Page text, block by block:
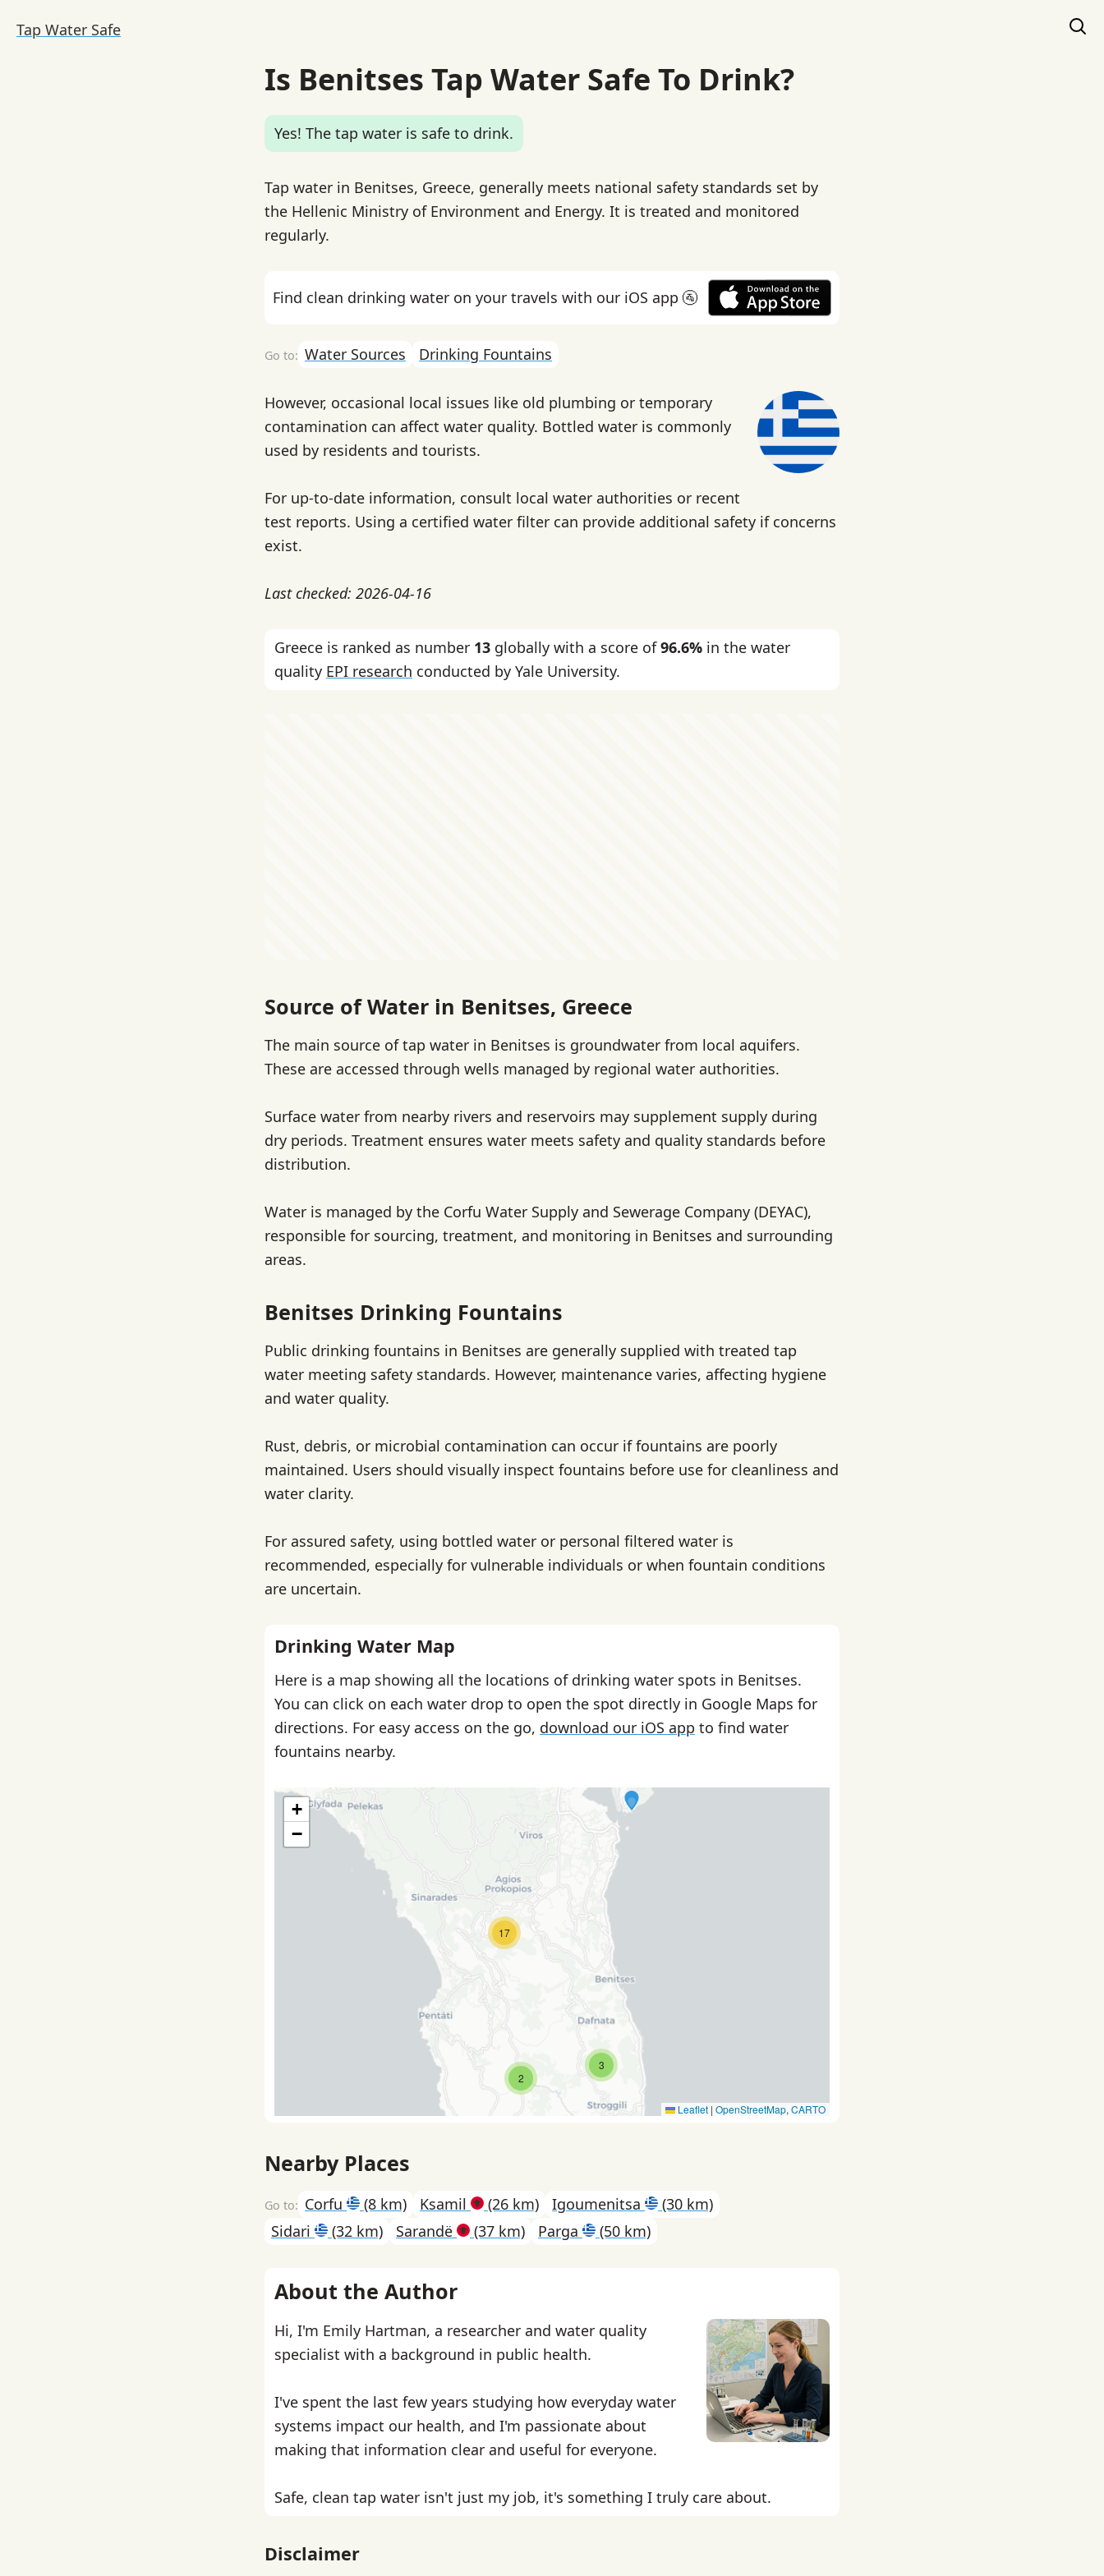
Tap Water Safe
Is Benitses Tap Water Safe To Drink?
Yes! The tap water is safe to drink.
Tap water in Benitses, Greece, generally meets national safety standards set by
the Hellenic Ministry of Environment and Energy. It is treated and monitored
regularly.
Find clean drinking water on your travels with our iOS app 🚰
Water Sources Drinking Fountains
However, occasional local issues like old plumbing or temporary
contamination can affect water quality. Bottled water is commonly
used by residents and tourists.
For up-to-date information, consult local water authorities or recent
test reports. Using a certified water filter can provide additional safety if concerns
exist.
Last checked: 2026-04-16
Greece is ranked as number 13 globally with a score of96.6% in the water
quality EPI research conducted by Yale University.
Source of Water in Benitses, Greece
The main source of tap water in Benitses is groundwater from local aquifers.
These are accessed through wells managed by regional water authorities.
Surface water from nearby rivers and reservoirs may supplement supply during
dry periods. Treatment ensures water meets safety and quality standards before
distribution.
Water is managed by the Corfu Water Supply and Sewerage Company (DEYAC),
responsible for sourcing, treatment, and monitoring in Benitses and surrounding
areas.
Benitses Drinking Fountains
Public drinking fountains in Benitses are generally supplied with treated tap
water meeting safety standards. However, maintenance varies, affecting hygiene
and water quality.
Rust, debris, or microbial contamination can occur if fountains are poorly
maintained. Users should visually inspect fountains before use for cleanliness and
water clarity.
For assured safety, using bottled water or personal filtered water is
recommended, especially for vulnerable individuals or when fountain conditions
are uncertain.
Drinking Water Map
Here is a map showing all the locations of drinking water spots in Benitses.
You can click on each water drop to open the spot directly in Google Maps for
directions. For easy access on the go, download our iOS app to find water
fountains nearby.
2
3
17
+
−
Leaflet | OpenStreetMap, CARTO
Nearby Places
Corfu (8 km) Ksamil (26 km) Igoumenitsa
(30 km)
Sidari
(32 km) Sarandë (37 km) Parga (50 km)
About the Author
Hi, I'm Emily Hartman, a researcher and water quality
specialist with a background in public health.
I've spent the last few years studying how everyday water
systems impact our health, and I'm passionate about
making that information clear and useful for everyone.
Safe, clean tap water isn't just my job, it's something I truly care about.
Disclaimer